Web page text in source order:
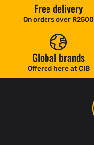
Free delivery
On orders over R2500
Global brands
Offered here at CIB